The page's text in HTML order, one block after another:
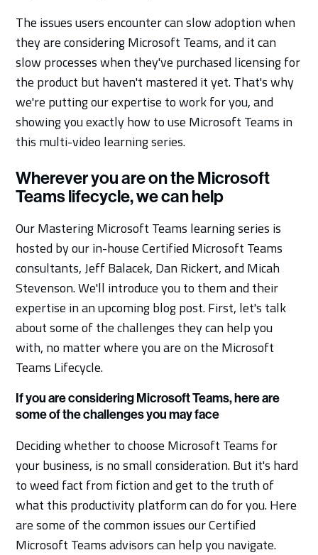
The issues users encounter can slow adoption when
they are considering Microsoft Teams, and it can
slow processes when they've purchased licensing for
the product but haven't mastered it yet. That's why
we're putting our expertise to work for you, and
showing you exactly how to use Microsoft Teams in
this multi-video learning series.
Wherever you are on the Microsoft
Teams lifecycle, we can help
Our Mastering Microsoft Teams learning series is
hosted by our in-house Certified Microsoft Teams
consultants, Jeff Balacek, Dan Rickert, and Micah
Stevenson. We'll introduce you to them and their
expertise in an upcoming blog post. First, let's talk
about some of the challenges they can help you
with, no matter where you are on the Microsoft
Teams Lifecycle.
If you are considering Microsoft Teams, here are
some of the challenges you may face
Deciding whether to choose Microsoft Teams for
your business, is no small consideration. But it's hard
to weed fact from fiction and get to the truth of
what this productivity platform can do for you. Here
are some of the common issues our Certified
Microsoft Teams advisors can help you navigate.